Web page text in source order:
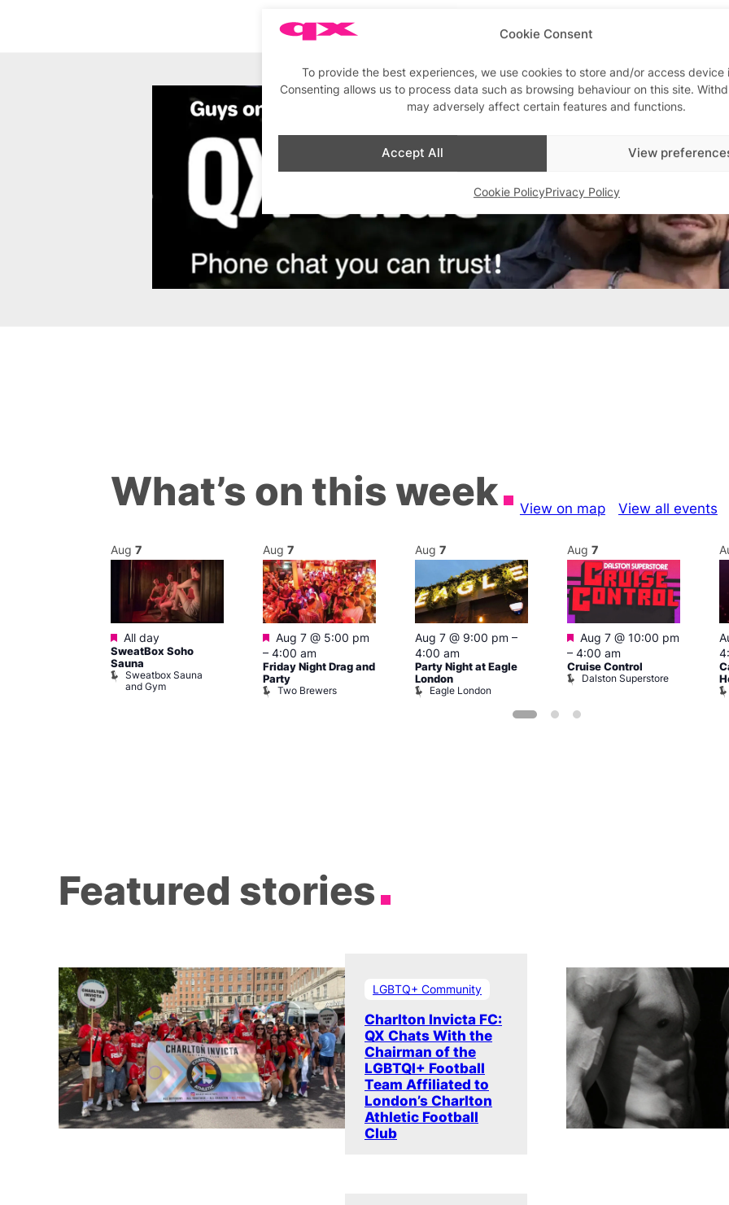
Cookie Consent
To provide the best experiences, we use cookies to store and/or access device
Consenting allows us to process data such as browsing behaviour on this site.
may adversely affect certain features and functions.
Accept All View
Cookie PolicyPrivacy Policy
Advertisements
What’s on this week View on map View all events
Aug 7
Featured
All day
SweatBox Soho
Sauna
Sweatbox Sauna
and Gym
Aug 7
Featured
Aug 7 @ 5:00 pm
– 4:00 am
Friday Night Drag and
Party
Two Brewers
Aug 7
Aug 7 @ 9:00 pm –
4:00 am
Party Night at Eagle
London
Eagle London
Aug 7
Featured
Aug 7 @ 10:00 pm
– 4:00 am
Cruise Control
Dalston Superstore
Featured stories
LGBTQ+ Community
Charlton Invicta FC:
QX Chats With the
Chairman of the
LGBTQI+ Football
Team Affiliated to
London’s Charlton
Athletic Football
Club